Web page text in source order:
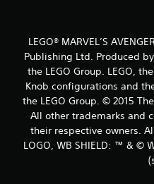
LEGO® MARVEL’S
Publishing Ltd. Produced
the LEGO Group. LEGO,
Knob configurations and
the LEGO Group. © 2015
All other trademarks and
their respective owners.
LOGO, WB SHIELD: ™ & ©